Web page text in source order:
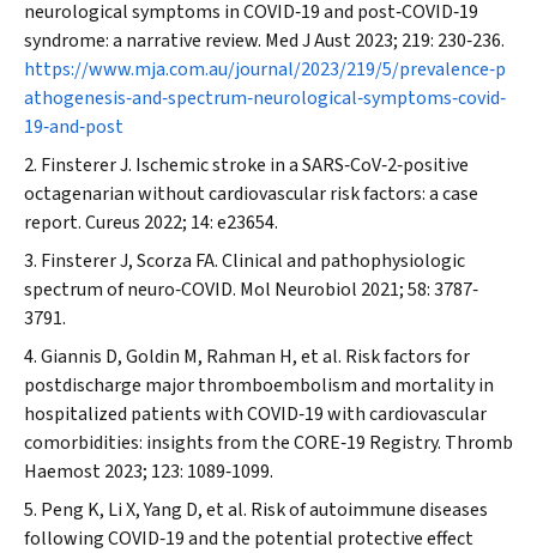
neurological symptoms in COVID‐19 and post‐COVID‐19
syndrome: a narrative review. Med J Aust2023; 219: 230‐236.
https://www.mja.com.au/journal/2023/219/5/prevalence‐p
athogenesis‐and‐spectrum‐neurological‐symptoms‐covid‐
19‐and‐post
Finsterer J. Ischemic stroke in a SARS‐CoV‐2‐positive
octagenarian without cardiovascular risk factors: a case
report.Cureus 2022; 14: e23654.
Finsterer J, Scorza FA. Clinical and pathophysiologic
spectrum of neuro‐COVID. Mol Neurobiol 2021; 58: 3787‐
3791.
Giannis D, Goldin M, Rahman H, et al. Risk factors for
postdischarge major thromboembolism and mortality in
hospitalized patients with COVID‐19 with cardiovascular
comorbidities: insights from the CORE‐19 Registry. Thromb
Haemost2023; 123: 1089‐1099.
Peng K, Li X, Yang D, et al. Risk of autoimmune diseases
following COVID‐19 and the potential protective effect